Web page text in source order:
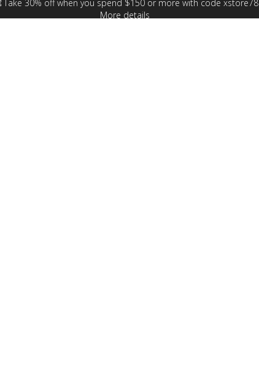
Take 30% off when you spend $150 or more with code xstore78
More details